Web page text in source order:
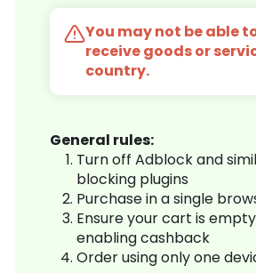
You may not be able
receive goods or
country.
General rules:
Turn off Adblock and
blocking plugins
Purchase in a single
Ensure your cart is
enabling cashback
Order using only one